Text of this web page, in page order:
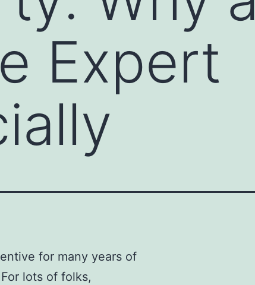
Expert
for many years of
lots of folks,